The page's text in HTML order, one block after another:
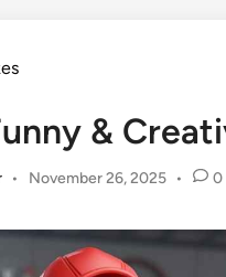
&
• November 26, 2025 • 0